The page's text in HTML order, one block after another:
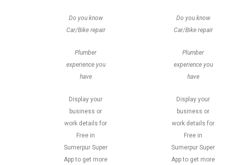
Do you know
Car/Bike repair
Plumber
experience you
have
Display your
business or
work details for
Free in
Sumerpur Super
App to get more
Do you know
Car/Bike repair
Plumber
experience you
have
Display your
business or
work details for
Free in
Sumerpur Super
App to get more